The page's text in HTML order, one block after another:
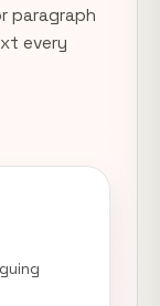
paragraph
every